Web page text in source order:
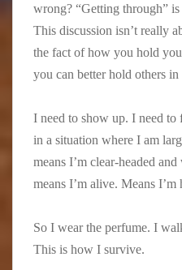
wrong? “Getting through”
This discussion isn’t really
the fact of how you hold
you can better hold others in
I need to show up. I need to
in a situation where I am
means I’m clear-headed
means I’m alive. Means I’m
So I wear the perfume. I
This is how I survive.